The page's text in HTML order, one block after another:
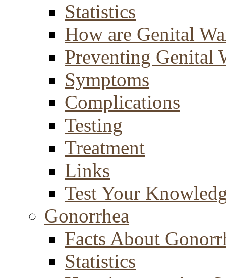
Statistics
How are Genital
Preventing Genital
Symptoms
Complications
Testing
Treatment
Links
Test Your
Gonorrhea
Facts About
Statistics